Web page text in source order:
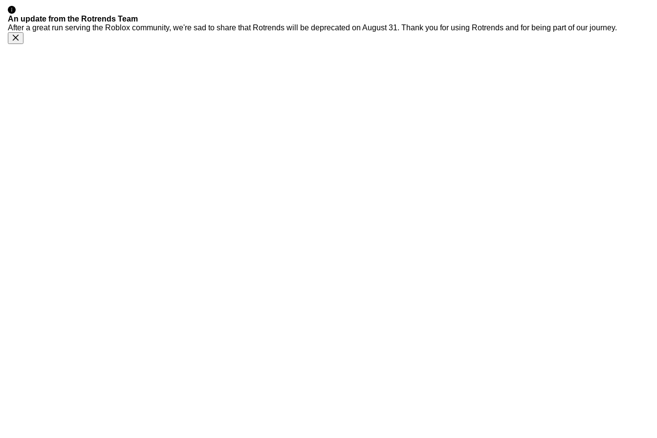
An update from the Rotrends Team
After a great run serving the Roblox community, we're sad to share that Rotrends will be deprecated on August 31. Thank you for using Rotrends and for being part of our journey.